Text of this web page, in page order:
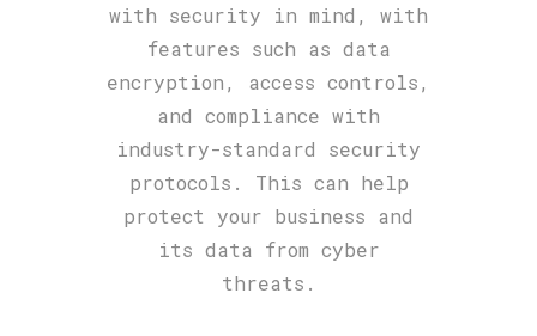
with security in mind, with
features such as data
encryption, access controls,
and compliance with
industry-standard security
protocols. This can help
protect your business and
its data from cyber
threats.